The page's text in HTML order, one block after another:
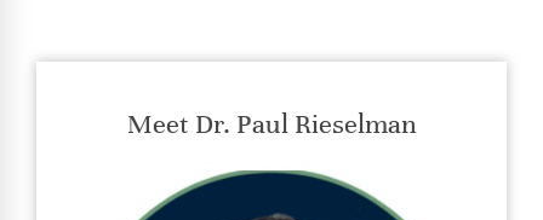
Meet Dr. Paul Rieselman